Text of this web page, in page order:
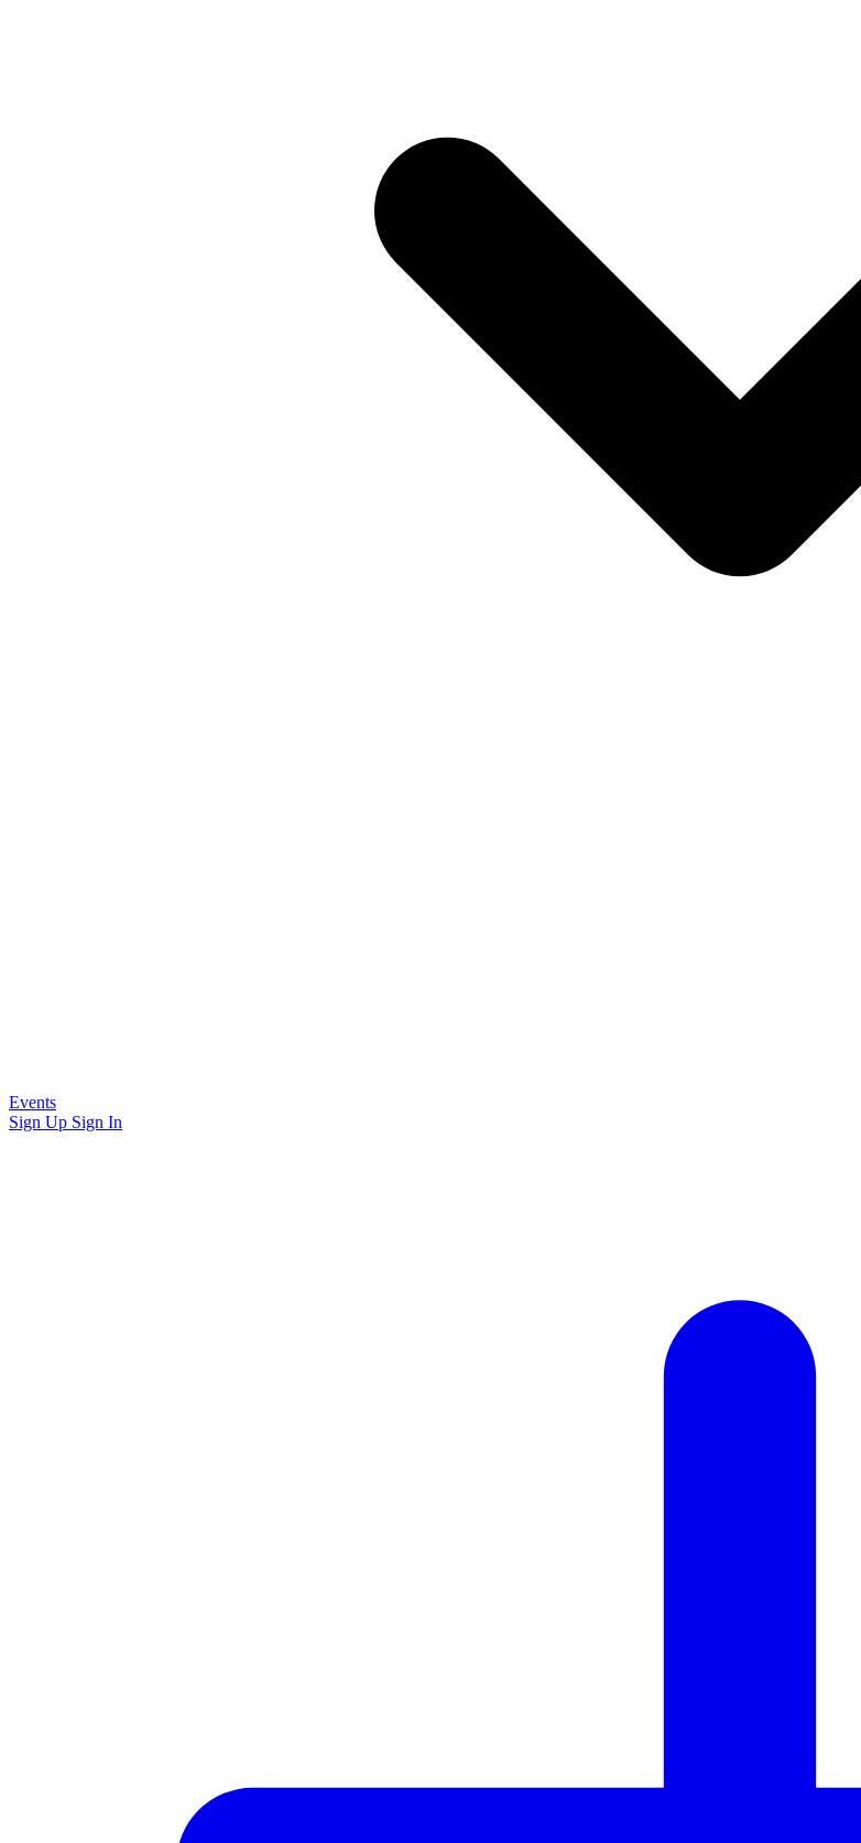
Events
Sign Up Sign In